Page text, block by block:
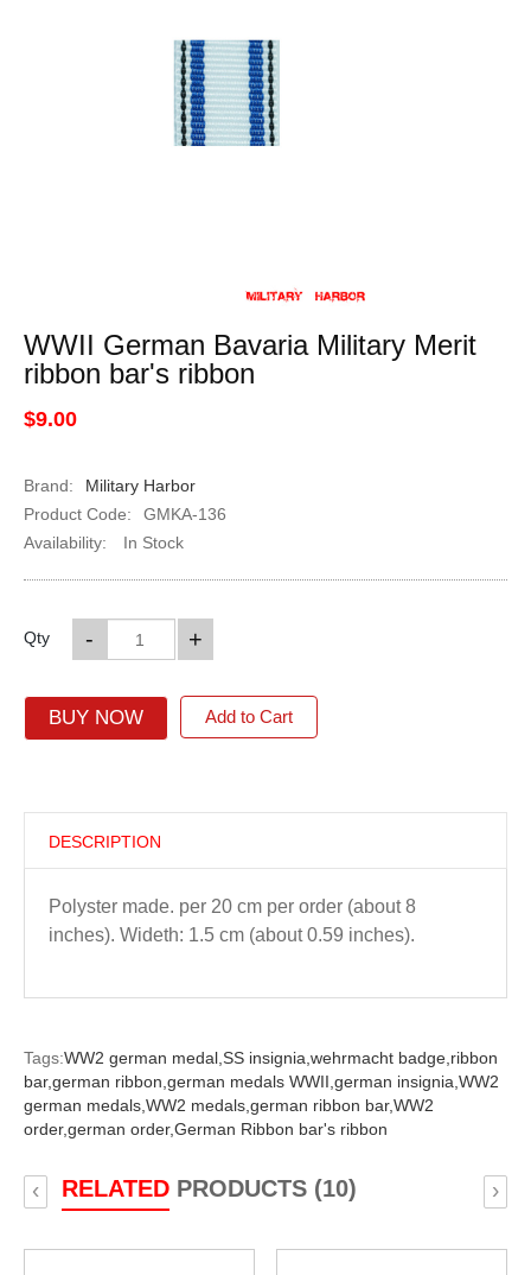
WWII German Bavaria Military Merit
ribbon bar's ribbon
$9.00
Brand:
Military Harbor
Product Code:
GMKA-136
Availability:
In Stock
Qty +
-
BUY NOW Add to Cart
DESCRIPTION
Polyster made. per 20 cm per order (about 8
inches). Wideth: 1.5 cm (about 0.59 inches).
Tags:WW2 german medal, SS insignia, wehrmacht badge, ribbon
bar,german ribbon, german medals WWII, german insignia, WW2
german medals, WW2 medals, german ribbon bar,WW2
order,german order,German Ribbon bar's ribbon
RELATEDPRODUCTS (10)
‹ ›